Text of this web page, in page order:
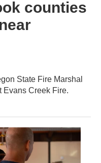
counties
State Fire Marshal
Evans Creek Fire.